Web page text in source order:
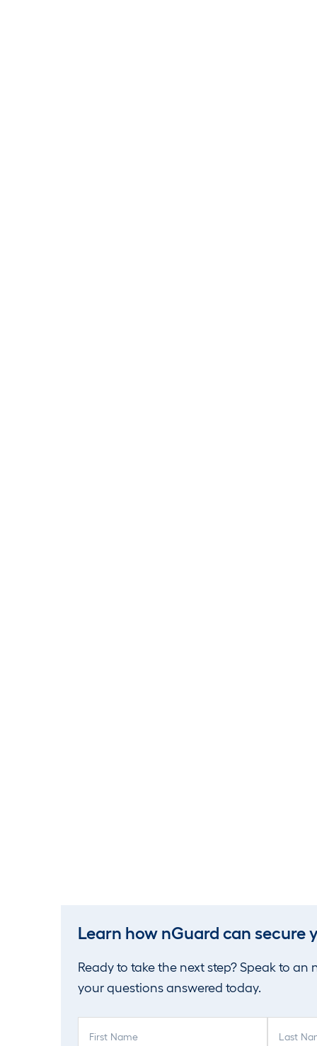
Learn how nGuard can secure
Ready to take the next step? Speak to
your questions answered today.